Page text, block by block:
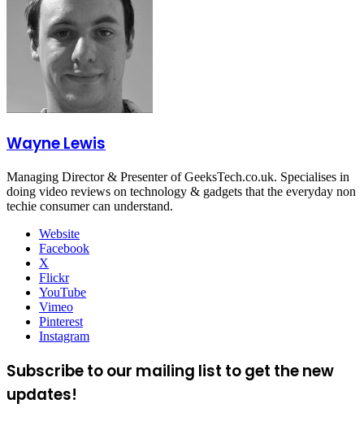
Wayne Lewis
Managing Director & Presenter of GeeksTech.co.uk. Specialises in
doing video reviews on technology & gadgets that the everyday non
techie consumer can understand.
Website
Facebook
X
Flickr
YouTube
Vimeo
Pinterest
Instagram
Subscribe to our mailing list to get the new
updates!